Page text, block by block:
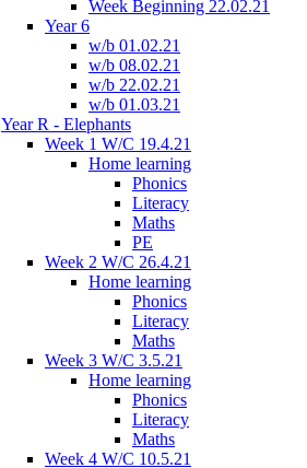
Week Beginning 22.02.21
Year 6
w/b 01.02.21
w/b 08.02.21
w/b 22.02.21
w/b 01.03.21
Year R - Elephants
Week 1 W/C 19.4.21
Home learning
Phonics
Literacy
Maths
PE
Week 2 W/C 26.4.21
Home learning
Phonics
Literacy
Maths
Week 3 W/C 3.5.21
Home learning
Phonics
Literacy
Maths
Week 4 W/C 10.5.21